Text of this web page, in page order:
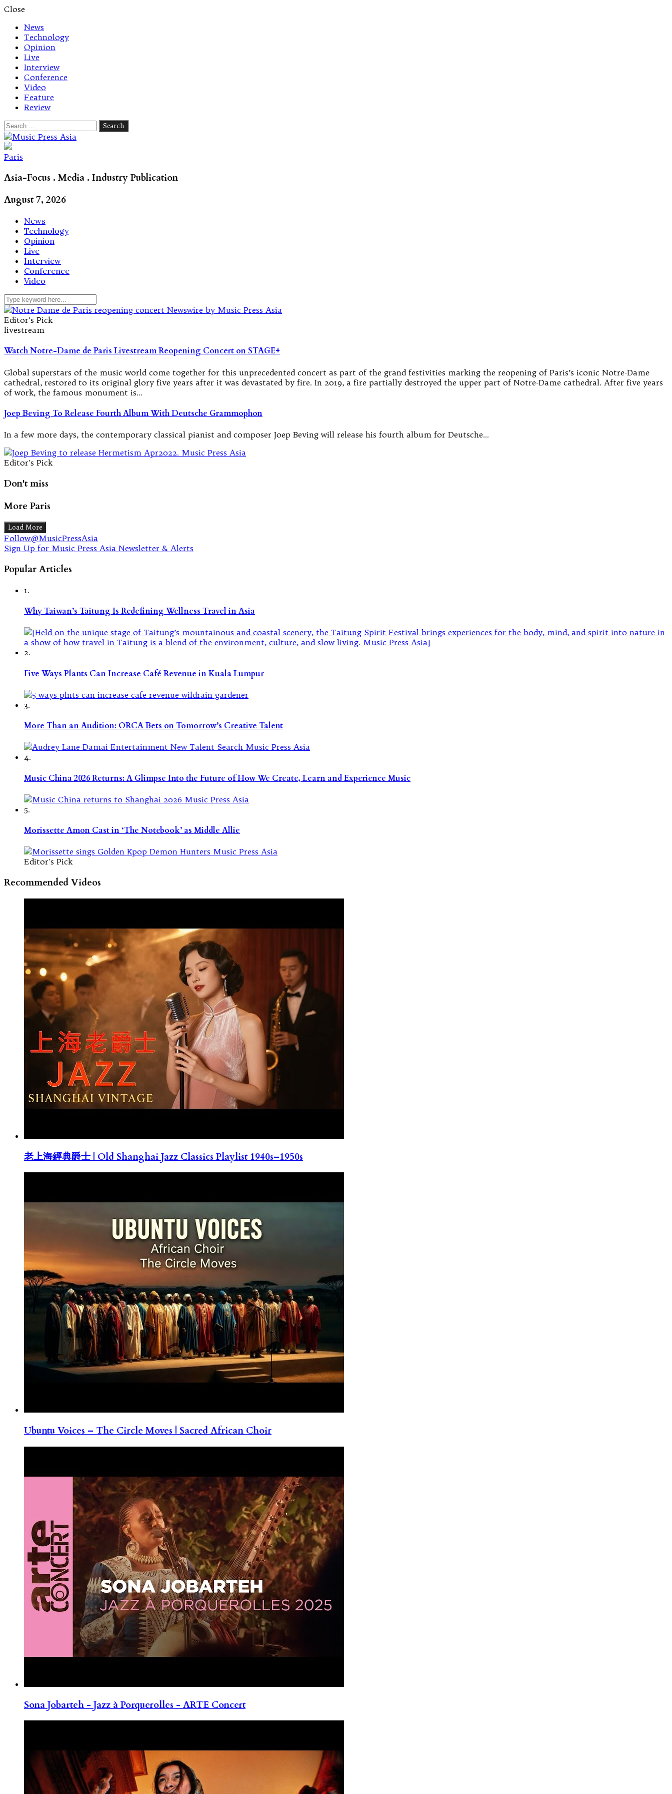
Close
News
Technology
Opinion
Live
Interview
Conference
Video
Feature
Review
Search
for:
Let's talk music
Paris
Asia-Focus . Media . Industry Publication
August 7, 2026
News
Technology
Opinion
Live
Interview
Conference
Video
Editor's Pick
livestream
Watch Notre-Dame de Paris Livestream Reopening Concert on STAGE+
Global superstars of the music world come together for this unprecedented concert as part of the grand festivities marking the reopening of Paris’s iconic Notre-Dame
cathedral, restored to its original glory five years after it was devastated by fire. In 2019, a fire partially destroyed the upper part of Notre-Dame cathedral. After five years
of work, the famous monument is…
Joep Beving To Release Fourth Album With Deutsche Grammophon
In a few more days, the contemporary classical pianist and composer Joep Beving will release his fourth album for Deutsche…
Editor's Pick
Don't miss
More Paris
Load More
Follow@MusicPressAsia
Sign Up for Music Press Asia Newsletter & Alerts
Popular Articles
1.
Why Taiwan’s Taitung Is Redefining Wellness Travel in Asia
2.
Five Ways Plants Can Increase Café Revenue in Kuala Lumpur
3.
More Than an Audition: ORCA Bets on Tomorrow’s Creative Talent
4.
Music China 2026 Returns: A Glimpse Into the Future of How We Create, Learn and Experience Music
5.
Morissette Amon Cast in ‘The Notebook’ as Middle Allie
Editor's Pick
Recommended Videos
老上海經典爵士 | Old Shanghai Jazz Classics Playlist 1940s–1950s
Ubuntu Voices – The Circle Moves | Sacred African Choir
Sona Jobarteh - Jazz à Porquerolles - ARTE Concert